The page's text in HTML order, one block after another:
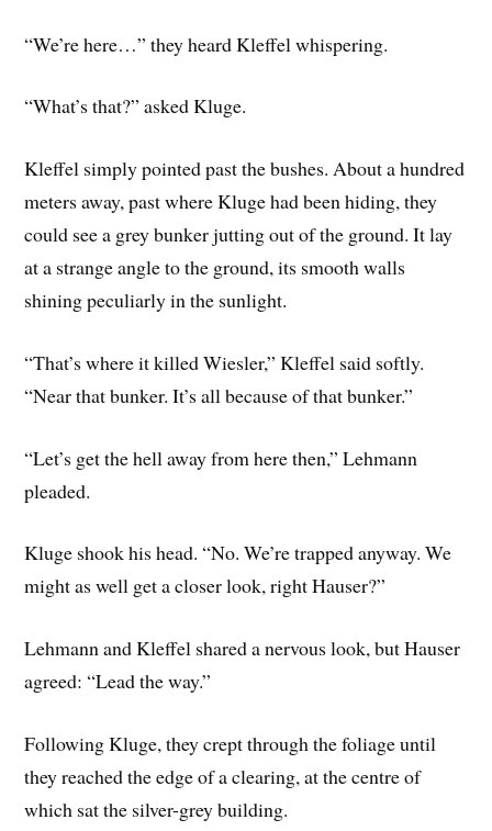
“We’re here…” they heard Kleffel whispering.
“What’s that?” asked Kluge.
Kleffel simply pointed past the bushes. About a hundred
meters away, past where Kluge had been hiding, they
could see a grey bunker jutting out of the ground. It lay
at a strange angle to the ground, its smooth walls
shining peculiarly in the sunlight.
“That’s where it killed Wiesler,” Kleffel said softly.
“Near that bunker. It’s all because of that bunker.”
“Let’s get the hell away from here then,” Lehmann
pleaded.
Kluge shook his head. “No. We’re trapped anyway. We
might as well get a closer look, right Hauser?”
Lehmann and Kleffel shared a nervous look, but Hauser
agreed: “Lead the way.”
Following Kluge, they crept through the foliage until
they reached the edge of a clearing, at the centre of
which sat the silver-grey building.